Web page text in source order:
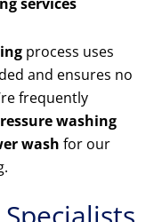
process uses
and ensures no
frequently
washing
wash for our